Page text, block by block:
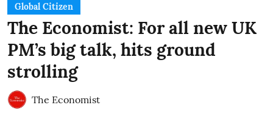
Global Citizen
The Economist: For all new UK
PM’s big talk, hits ground
strolling
The Economist